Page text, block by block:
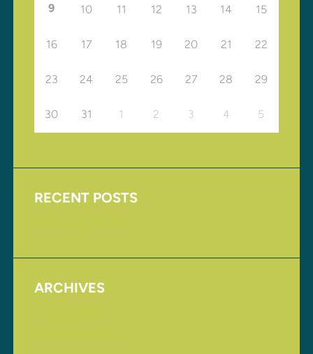
9 10 11 12 13 14 15
16 17 18 19 20 21 22
23 24 25 26 27 28 29
30 31 1 2 3 4 5
RECENT POSTS
ARCHIVES